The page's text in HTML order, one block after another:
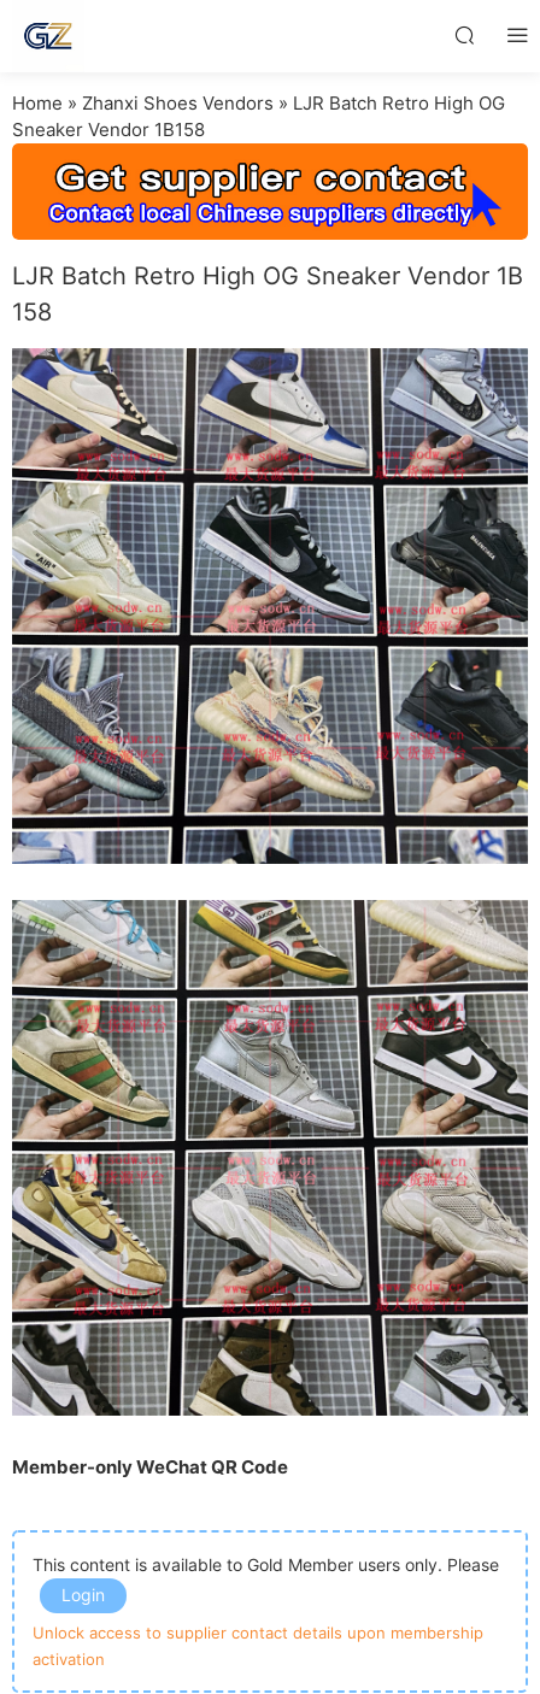
Home » Zhanxi Shoes Vendors » LJR Batch Retro High OG
Sneaker Vendor 1B158
LJR Batch Retro High OG Sneaker Vendor 1B
158
Member-only WeChat QR Code
This content is available to Gold Member users only. Please
Login
Unlock access to supplier contact details upon membership
activation